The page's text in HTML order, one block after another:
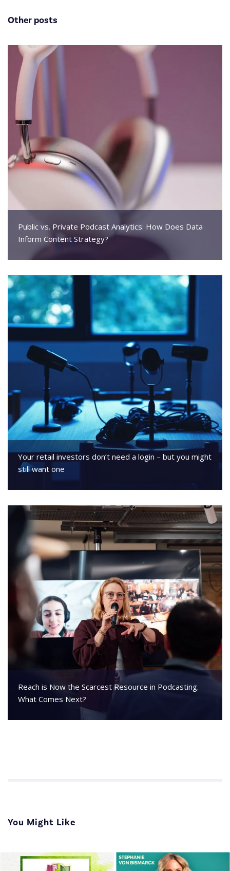
Other posts
Public vs. Private Podcast Analytics: How Does Data
Inform Content Strategy?
Your retail investors don’t need a login – but you might
still want one
Reach is Now the Scarcest Resource in Podcasting.
What Comes Next?
You Might Like